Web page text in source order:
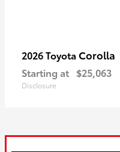
2026 Toyota Corolla
Starting at $25,063
Disclosure